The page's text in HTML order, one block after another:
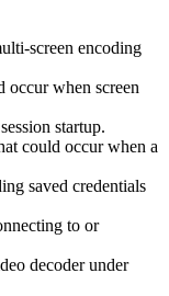
screen encoding
occur when screen
startup.
could occur when a
saved credentials
to or
decoder under